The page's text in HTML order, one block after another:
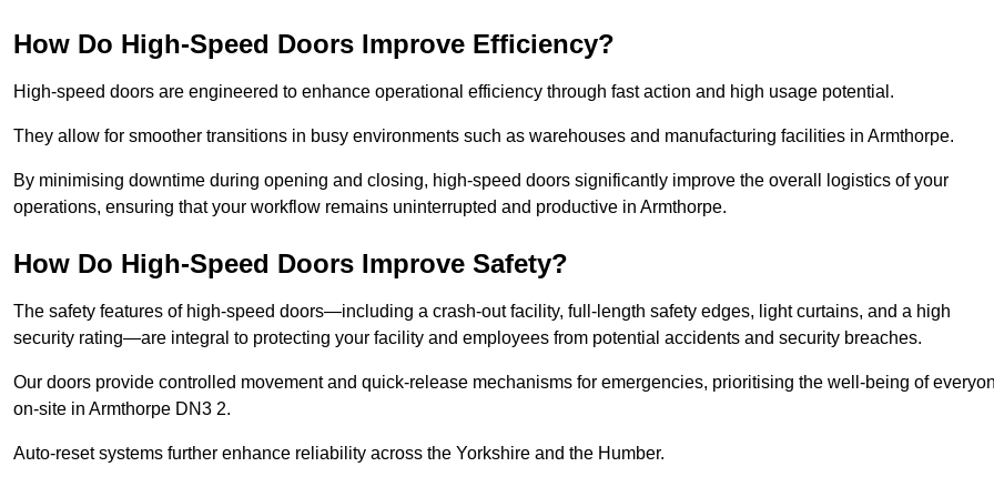
How Do High-Speed Doors Improve Efficiency?
High-speed doors are engineered to enhance operational efficiency through fast action and high usage potential.
They allow for smoother transitions in busy environments such as warehouses and manufacturing facilities in Armthorpe.
By minimising downtime during opening and closing, high-speed doors significantly improve the overall logistics of your
operations, ensuring that your workflow remains uninterrupted and productive in Armthorpe.
How Do High-Speed Doors Improve Safety?
The safety features of high-speed doors—including a crash-out facility, full-length safety edges, light curtains, and a high
security rating—are integral to protecting your facility and employees from potential accidents and security breaches.
Our doors provide controlled movement and quick-release mechanisms for emergencies, prioritising the well-being of
on-site in Armthorpe DN3 2.
Auto-reset systems further enhance reliability across the Yorkshire and the Humber.